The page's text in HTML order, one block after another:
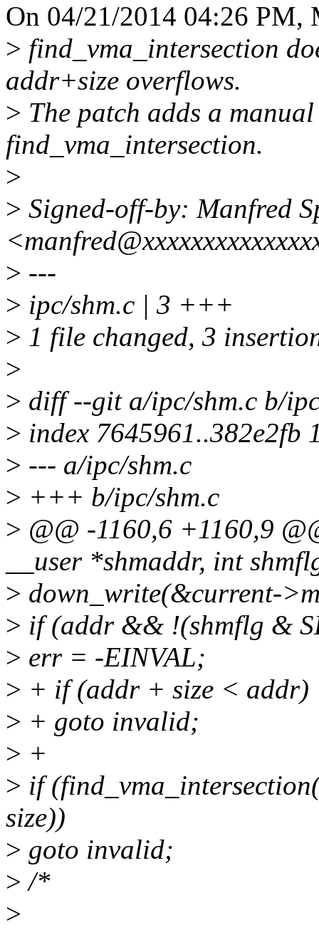
On 04/21/2014 04:26 PM,
> find_vma_intersection
addr+size overflows.
> The patch adds a
find_vma_intersection.
>
> Signed-off-by: Manfred
> ---
> ipc/shm.c | 3 +++
> 1 file changed, 3
>
> diff --git a/ipc/shm.c b/
> index 7645961..382e2fb
> --- a/ipc/shm.c
> +++ b/ipc/shm.c
> @@ -1160,6 +1160,9
__user *shmaddr, int
> down_write(&current-
> if (addr && !(shmflg &
> err = -EINVAL;
> + if (addr + size < addr)
> + goto invalid;
> +
> if
size))
> goto invalid;
> /*
>